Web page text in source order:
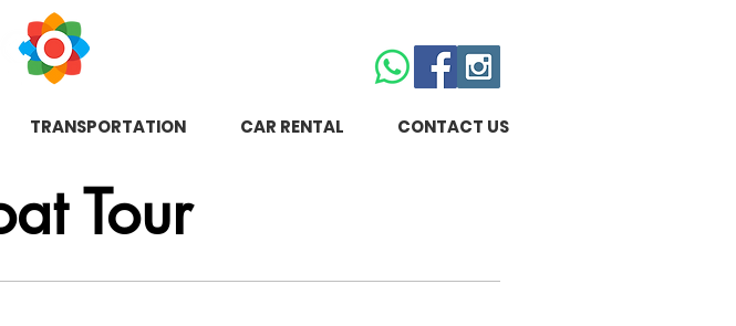
TRANSPORTATION CAR RENTAL CONTACT US
Tour